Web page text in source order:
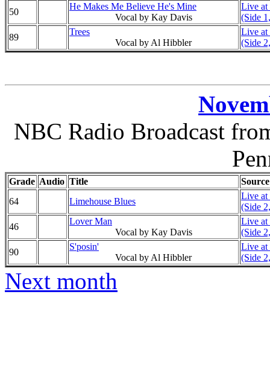
50
He Makes Me Believe He's Mine
Vocal by Kay Davis
Live at
(Side
89
Trees
Vocal by Al Hibbler
Live at
(Side
NBC Radio Broadcast
Grade Audio Title
Source
64
Limehouse Blues
Live at
(Side
46
Lover Man
Vocal by Kay Davis
Live at
(Side
90
S'posin'
Vocal by Al Hibbler
Live at
(Side
Next month